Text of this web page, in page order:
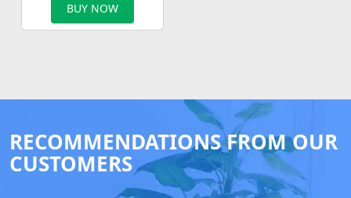
BUY NOW
RECOMMENDATIONS FROM OUR
CUSTOMERS